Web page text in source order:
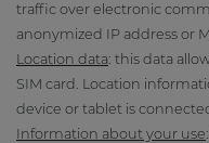
traffic over electronic
anonymized IP address or
Location data: this data
SIM card. Location
device or tablet is
Information about your use